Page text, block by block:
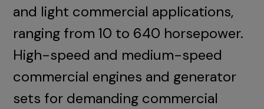
and light commercial applications,
ranging from 10 to 640 horsepower.
High-speed and medium-speed
commercial engines and generator
sets for demanding commercial